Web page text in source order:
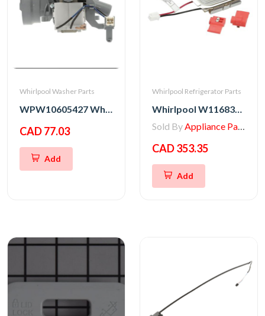
Whirlpool Washer Parts
WPW10605427 Whirlpool Washer Drain Pump
CAD 77.03
Add
Whirlpool Refrigerator Parts
Whirlpool W11683242 Chrome LED Kit - Pack of 12
Sold ByAppliance Parts Store
CAD 353.35
Add